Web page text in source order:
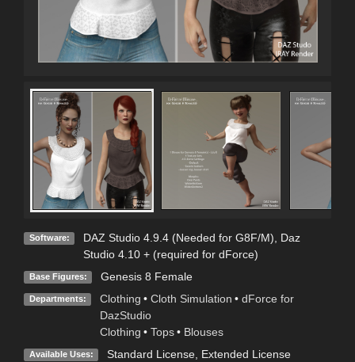
Software: DAZ Studio 4.9.4 (Needed for G8F/M)
Daz
Studio 4.10 + (required for dForce)
Base Figures: Genesis 8 Female
Departments: Clothing • Cloth Simulation • dForce for
DazStudio
Clothing • Tops • Blouses
Available Uses: Standard License, Extended License